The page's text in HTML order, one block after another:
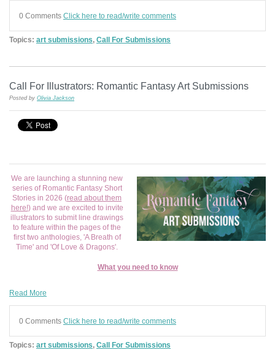
0 Comments Click here to read/write comments
Topics: art submissions, Call For Submissions
Call For Illustrators: Romantic Fantasy Art Submissions
Posted by Olivia Jackson
We are launching a stunning new
series of Romantic Fantasy Short
Stories in 2026 (read about them
here!) and we are excited to invite
illustrators to submit line drawings
to feature within the pages of the
first two anthologies, 'A Breath of
Time' and 'Of Love & Dragons'.
What you need to know
Read More
0 Comments Click here to read/write comments
Topics: art submissions, Call For Submissions